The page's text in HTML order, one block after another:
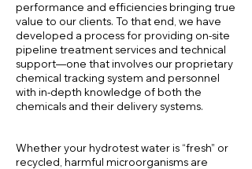
performance and efficiencies bringing true
value to our clients. To that end, we have
developed a process for providing on-site
pipeline treatment services and technical
support—one that involves our proprietary
chemical tracking system and personnel
with in-depth knowledge of both the
chemicals and their delivery systems.
Whether your hydrotest water is “fresh” or
recycled, harmful microorganisms are